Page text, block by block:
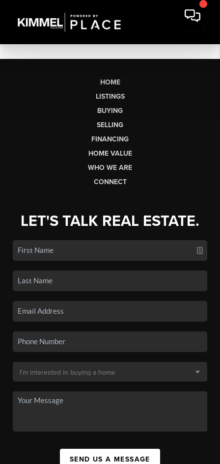
HOME
LISTINGS
BUYING
SELLING
FINANCING
HOME VALUE
WHO WE ARE
CONNECT
LET'S TALK REAL ESTATE.
SEND US A MESSAGE